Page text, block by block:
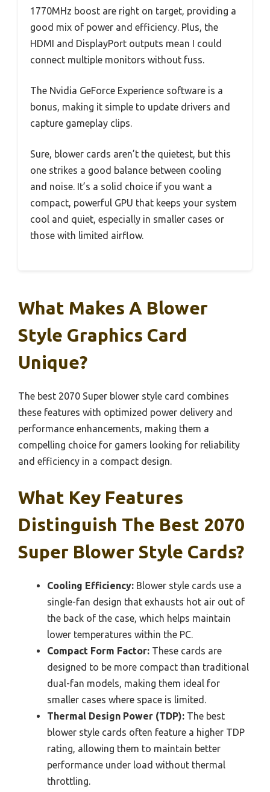
1770MHz boost are right on target, providing a
good mix of power and efficiency. Plus, the
HDMI and DisplayPort outputs mean I could
connect multiple monitors without fuss.
The Nvidia GeForce Experience software is a
bonus, making it simple to update drivers and
capture gameplay clips.
Sure, blower cards aren’t the quietest, but this
one strikes a good balance between cooling
and noise. It’s a solid choice if you want a
compact, powerful GPU that keeps your system
cool and quiet, especially in smaller cases or
those with limited airflow.
What Makes A Blower
Style Graphics Card
Unique?
The best 2070 Super blower style card combines
these features with optimized power delivery and
performance enhancements, making them a
compelling choice for gamers looking for reliability
and efficiency in a compact design.
What Key Features
Distinguish The Best 2070
Super Blower Style Cards?
Cooling Efficiency: Blower style cards use a
single-fan design that exhausts hot air out of
the back of the case, which helps maintain
lower temperatures within the PC.
Compact Form Factor: These cards are
designed to be more compact than traditional
dual-fan models, making them ideal for
smaller cases where space is limited.
Thermal Design Power (TDP): The best
blower style cards often feature a higher TDP
rating, allowing them to maintain better
performance under load without thermal
throttling.